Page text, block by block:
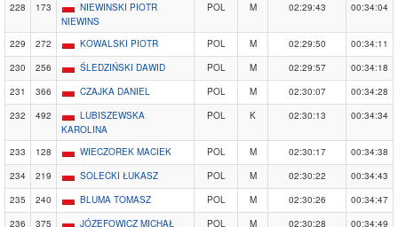
228
173
NIEWINSKI PIOTR
NIEWINS
POL M 02:29:43 00:34:04
229 272 KOWALSKI PIOTR POL M 02:29:50
00:34:11
230
256 ŚLEDZIŃSKI DAWID POL M 02:29:57
00:34:18
231
366 CZAJKA DANIEL POL M 02:30:07
00:34:28
232
492
LUBISZEWSKA
KAROLINA
POL K 02:30:13 00:34:34
233 128 WIECZOREK MACIEK POL M 02:30:17
00:34:38
234
219 SOLECKI ŁUKASZ POL M 02:30:22
00:34:43
235
240 BLUMA TOMASZ POL M 02:30:26
00:34:47
236
375 JÓZEFOWICZ MICHAŁ POL M 02:30:28 00:34:49